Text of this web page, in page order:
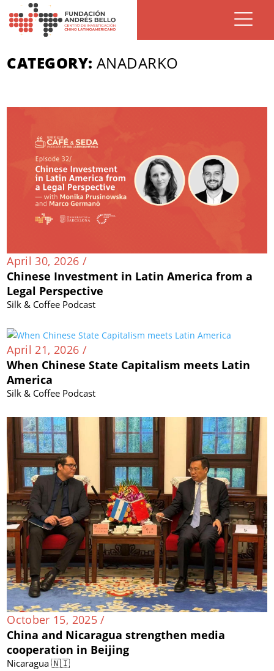
CATEGORY: ANADARKO
April 30, 2026 /
Chinese Investment in Latin America from a
Legal Perspective
Silk & Coffee Podcast
April 21, 2026 /
When Chinese State Capitalism meets Latin
America
Silk & Coffee Podcast
October 15, 2025 /
China and Nicaragua strengthen media
cooperation in Beijing
Nicaragua 🇳🇮